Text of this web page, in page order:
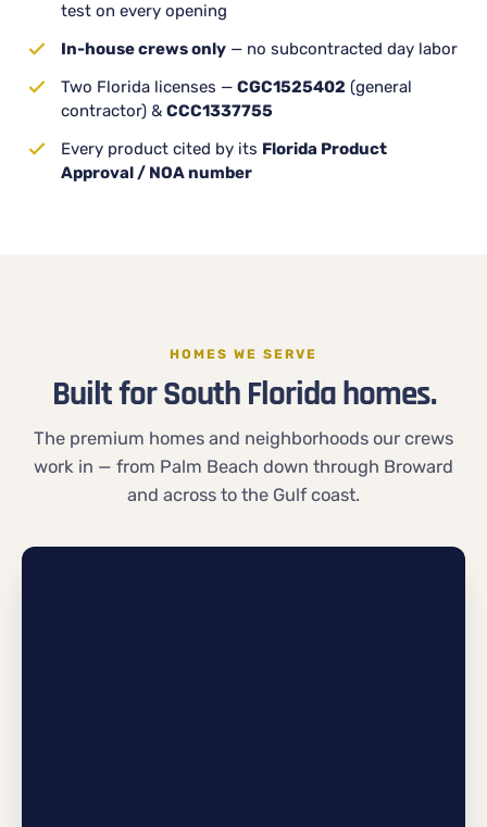
test on every opening
In-house crews only — no subcontracted day labor
Two Florida licenses — CGC1525402 (general
contractor) & CCC1337755
Every product cited by its Florida Product
Approval / NOA number
HOMES WE SERVE
Built for South Florida homes.
The premium homes and neighborhoods our crews
work in — from Palm Beach down through Broward
and across to the Gulf coast.